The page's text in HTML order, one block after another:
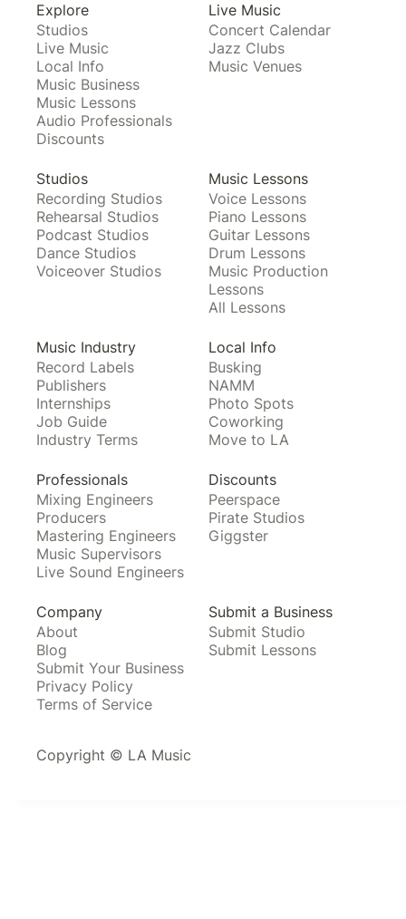
Explore
Studios
Live Music
Local Info
Music Business
Music Lessons
Audio Professionals
Discounts
Live Music
Concert Calendar
Jazz Clubs
Music Venues
Studios
Recording Studios
Rehearsal Studios
Podcast Studios
Dance Studios
Voiceover Studios
Music Lessons
Voice Lessons
Piano Lessons
Guitar Lessons
Drum Lessons
Music Production
Lessons
All Lessons
Music Industry
Record Labels
Publishers
Internships
Job Guide
Industry Terms
Local Info
Busking
NAMM
Photo Spots
Coworking
Move to LA
Professionals
Mixing Engineers
Producers
Mastering Engineers
Music Supervisors
Live Sound Engineers
Discounts
Peerspace
Pirate Studios
Giggster
Company
About
Blog
Submit Your Business
Privacy Policy
Terms of Service
Submit a Business
Submit Studio
Submit Lessons
Copyright © LA Music